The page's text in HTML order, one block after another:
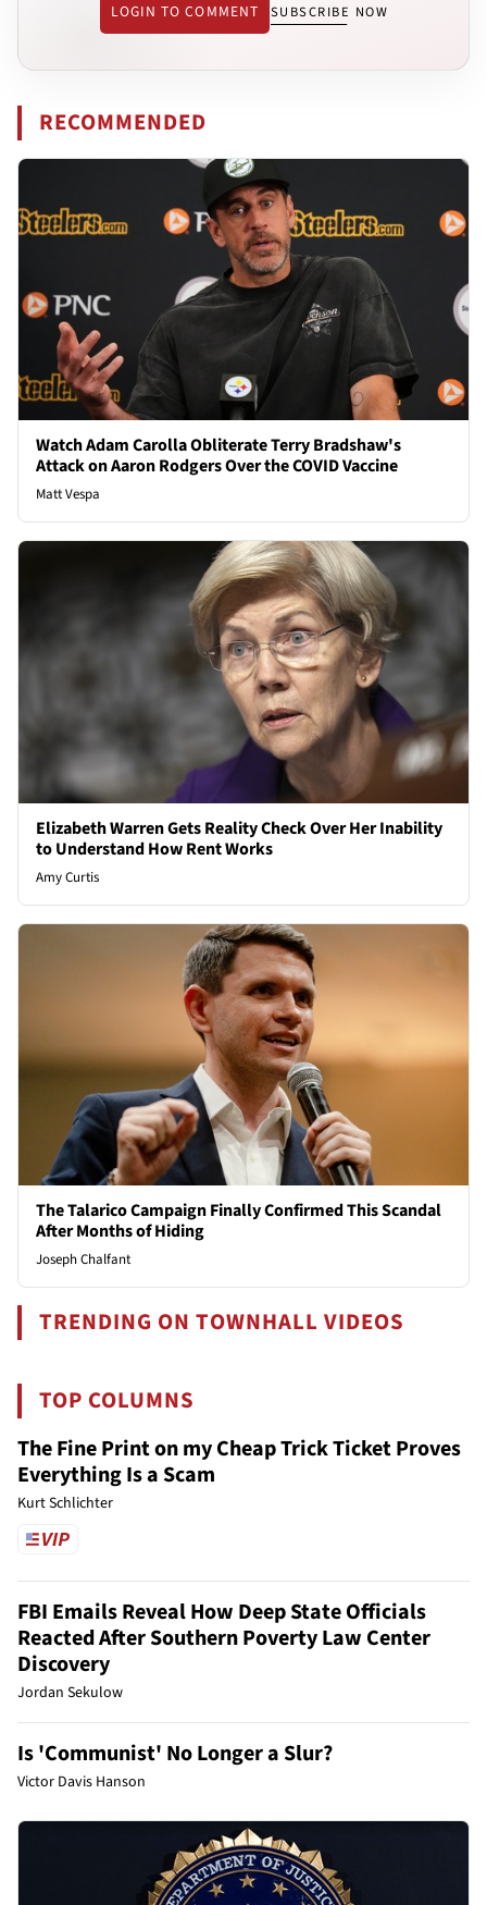
LOGIN TO COMMENT SUBSCRIBE NOW
RECOMMENDED
Watch Adam Carolla Obliterate Terry Bradshaw's
Attack on Aaron Rodgers Over the COVID Vaccine
Matt Vespa
Elizabeth Warren Gets Reality Check Over Her Inability
to Understand How Rent Works
Amy Curtis
The Talarico Campaign Finally Confirmed This Scandal
After Months of Hiding
Joseph Chalfant
TRENDING ON TOWNHALL VIDEOS
TOP COLUMNS
The Fine Print on my Cheap Trick Ticket Proves
Everything Is a Scam
Kurt Schlichter
FBI Emails Reveal How Deep State Officials
Reacted After Southern Poverty Law Center
Discovery
Jordan Sekulow
Is 'Communist' No Longer a Slur?
Victor Davis Hanson